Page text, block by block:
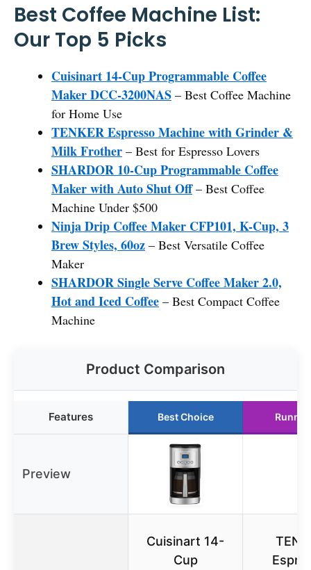
Best Coffee Machine List:
Our Top 5 Picks
Cuisinart 14-Cup Programmable Coffee
Maker DCC-3200NAS – Best Coffee Machine
for Home Use
TENKER Espresso Machine with Grinder &
Milk Frother – Best for Espresso Lovers
SHARDOR 10-Cup Programmable Coffee
Maker with Auto Shut Off– Best Coffee
Machine Under $500
Ninja Drip Coffee Maker CFP101, K-Cup, 3
Brew Styles, 60oz – Best Versatile Coffee
Maker
SHARDOR Single Serve Coffee Maker 2.0,
Hot and Iced Coffee – Best Compact Coffee
Machine
Product Comparison
Features Best Choice
Preview
Cuisinart 14-
Cup